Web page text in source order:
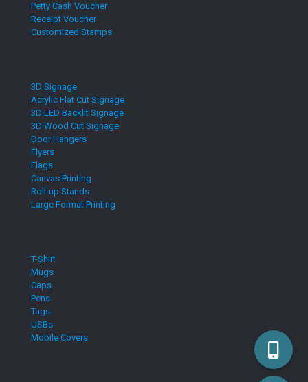
Petty Cash Voucher
Receipt Voucher
Customized Stamps
3D Signage
Acrylic Flat Cut Signage
3D LED Backlit Signage
3D Wood Cut Signage
Door Hangers
Flyers
Flags
Canvas Printing
Roll-up Stands
Large Format Printing
T-Shirt
Mugs
Caps
Pens
Tags
USBs
Mobile Covers